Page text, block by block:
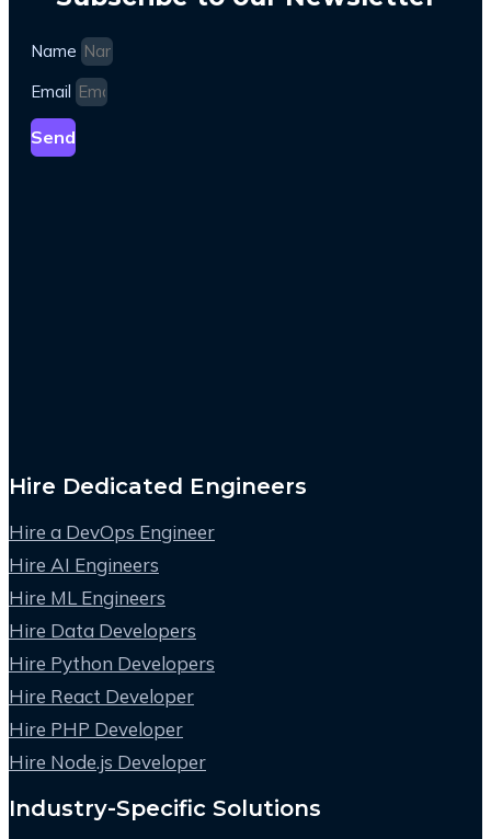
Name
Email
Send
Hire Dedicated Engineers
Hire a DevOps Engineer
Hire AI Engineers
Hire ML Engineers
Hire Data Developers
Hire Python Developers
Hire React Developer
Hire PHP Developer
Hire Node.js Developer
Industry-Specific Solutions